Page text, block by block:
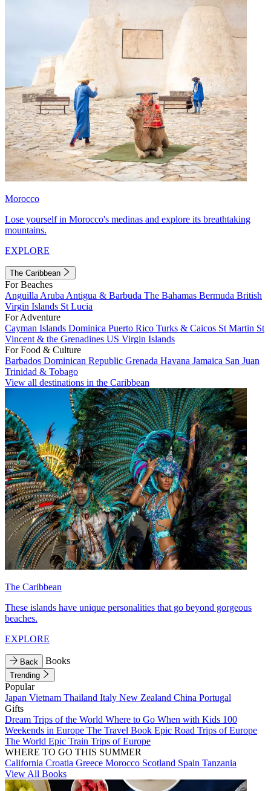
Morocco
Lose yourself in Morocco's medinas and explore its breathtaking
mountains.
EXPLORE
The Caribbean
For Beaches
Anguilla Aruba Antigua & Barbuda The Bahamas Bermuda British
Virgin Islands St Lucia
For Adventure
Cayman Islands Dominica Puerto Rico Turks & Caicos St Martin St
Vincent & the Grenadines US Virgin Islands
For Food & Culture
Barbados Dominican Republic Grenada Havana Jamaica San Juan
Trinidad & Tobago
View all destinations in the Caribbean
The Caribbean
These islands have unique personalities that go beyond gorgeous
beaches.
EXPLORE
Back Books
Trending
Popular
Japan Vietnam Thailand Italy New Zealand China Portugal
Gifts
Dream Trips of the World Where to Go When with Kids 100
Weekends in Europe The Travel Book Epic Road Trips of Europe
The World Epic Train Trips of Europe
WHERE TO GO THIS SUMMER
California Croatia Greece Morocco Scotland Spain Tanzania
View All Books